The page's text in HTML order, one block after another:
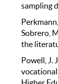
sampling
Sobrero,
the
Powell, J.